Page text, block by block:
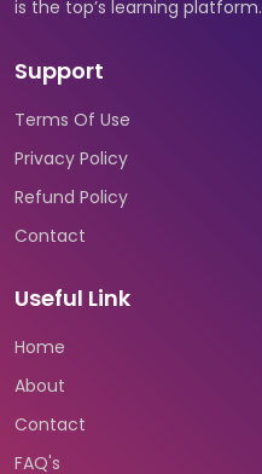
is the top’s learning platform.
Support
Terms Of Use
Privacy Policy
Refund Policy
Contact
Useful Link
Home
About
Contact
FAQ's